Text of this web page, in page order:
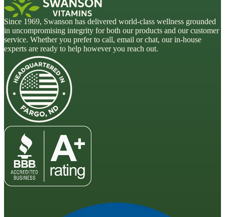
Since 1969, Swanson has delivered world-class wellness grounded
in uncompromising integrity for both our products and our customer
service. Whether you prefer to call, email or chat, our in-house
experts are ready to help however you reach out.